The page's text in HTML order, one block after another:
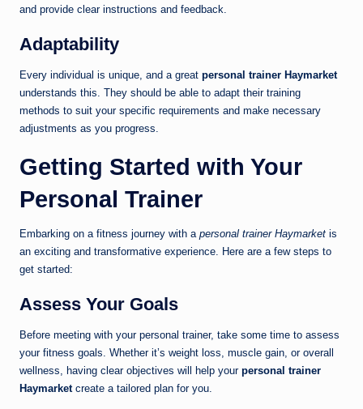
and provide clear instructions and feedback.
Adaptability
Every individual is unique, and a great personal trainer Haymarket
understands this. They should be able to adapt their training
methods to suit your specific requirements and make necessary
adjustments as you progress.
Getting Started with Your
Personal Trainer
Embarking on a fitness journey with a personal trainer Haymarket is
an exciting and transformative experience. Here are a few steps to
get started:
Assess Your Goals
Before meeting with your personal trainer, take some time to assess
your fitness goals. Whether it’s weight loss, muscle gain, or overall
wellness, having clear objectives will help your personal trainer
Haymarketcreate a tailored plan for you.